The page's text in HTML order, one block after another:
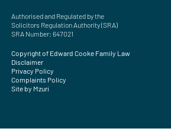
Authorised and Regulated by the
Solicitors Regulation Authority (SRA)
SRA Number: 647021
Copyright of Edward Cooke Family Law
Disclaimer
Privacy Policy
Complaints Policy
Site by Mzuri